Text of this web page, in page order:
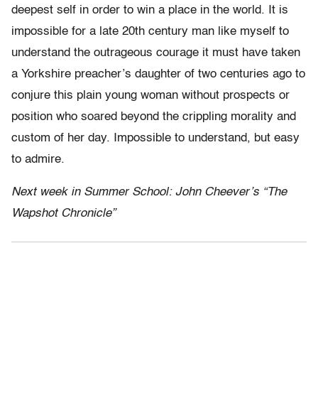
deepest self in order to win a place in the world. It is
impossible for a late 20th century man like myself to
understand the outrageous courage it must have taken
a Yorkshire preacher’s daughter of two centuries ago to
conjure this plain young woman without prospects or
position who soared beyond the crippling morality and
custom of her day. Impossible to understand, but easy
to admire.
Next week in Summer School: John Cheever’s “The
Wapshot Chronicle”